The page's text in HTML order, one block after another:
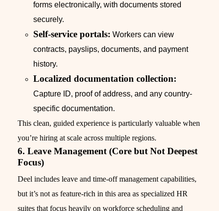
forms electronically, with documents stored
securely.
Self-service portals: Workers can view
contracts, payslips, documents, and payment
history.
Localized documentation collection:
Capture ID, proof of address, and any country-
specific documentation.
This clean, guided experience is particularly valuable when
you’re hiring at scale across multiple regions.
6. Leave Management (Core but Not Deepest
Focus)
Deel includes leave and time-off management capabilities,
but it’s not as feature-rich in this area as specialized HR
suites that focus heavily on workforce scheduling and